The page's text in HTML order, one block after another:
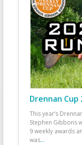
Drennan Cup
This year’s
Stephen Gibbons
9 weekly awards
was...